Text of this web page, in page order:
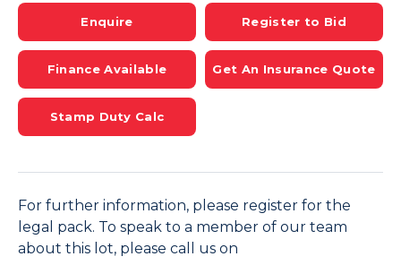
Enquire Register to Bid
Finance Available Get An Insurance Quote
Stamp Duty Calc
For further information, please register for the
legal pack. To speak to a member of our team
about this lot, please call us on